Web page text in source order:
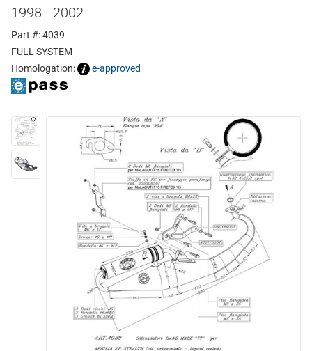
1998 - 2002
Part #: 4039
FULL SYSTEM
Homologation:
e-approved